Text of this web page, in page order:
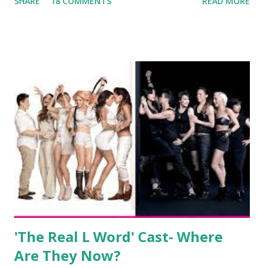
always went head-to-head with Olivia Blois-Sharpe on the
wedding. She continued to pursue her passion, have three
kids, develop a wildly successful podcast, and work on
clothing and accessories. But, when you are in the public
eye, boasting 541K followers on Instagram , almost
everything you do is up for scrutiny. Fans (and haters)
began to notice a lack of presence when it came to her
husband, Corey, and questioned if their marriage was okay.
There is an abundance of photos of daughters, Skylar and
Jayden as well as son, ...
'The Real L Word' Cast- Where
Are They Now?